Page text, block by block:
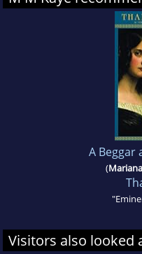
A Beggar
(
Visitors also looked